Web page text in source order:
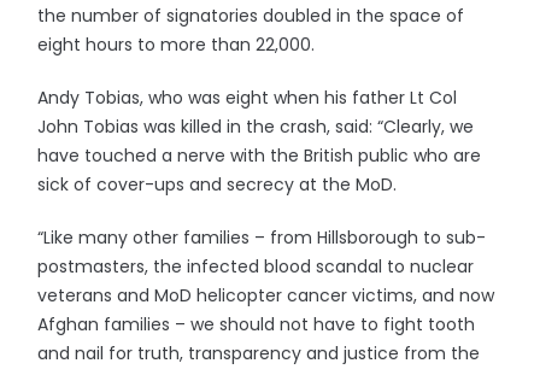
the number of signatories doubled in the space of
eight hours to more than 22,000.
Andy Tobias, who was eight when his father Lt Col
John Tobias was killed in the crash, said: “Clearly, we
have touched a nerve with the British public who are
sick of cover-ups and secrecy at the MoD.
“Like many other families – from Hillsborough to sub-
postmasters, the infected blood scandal to nuclear
veterans and MoD helicopter cancer victims, and now
Afghan families – we should not have to fight tooth
and nail for truth, transparency and justice from the